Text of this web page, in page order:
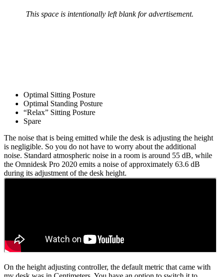
This space is intentionally left blank for advertisement.
Optimal Sitting Posture
Optimal Standing Posture
“Relax” Sitting Posture
Spare
The noise that is being emitted while the desk is adjusting the height
is negligible. So you do not have to worry about the additional
noise. Standard atmospheric noise in a room is around 55 dB, while
the Omnidesk Pro 2020 emits a noise of approximately 63.6 dB
during its adjustment of the desk height.
On the height adjusting controller, the default metric that came with